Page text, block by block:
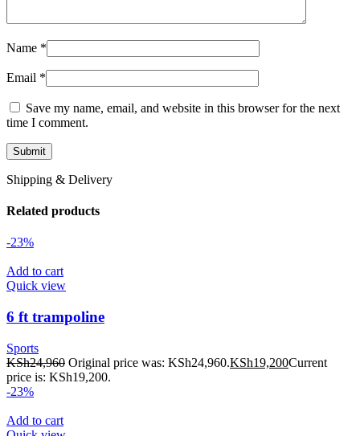
Name *
Email *
Save my name, email, and website in this browser for the next
time I comment.
Shipping & Delivery
Related products
-23%
Add to cart
Quick view
6 ft trampoline
Sports
KSh24,960 Original price was: KSh24,960.KSh19,200Current
price is: KSh19,200.
-23%
Add to cart